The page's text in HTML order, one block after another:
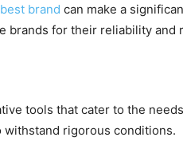
best brand can make a
brands for their reliability and
tools that cater to the
withstand rigorous conditions.